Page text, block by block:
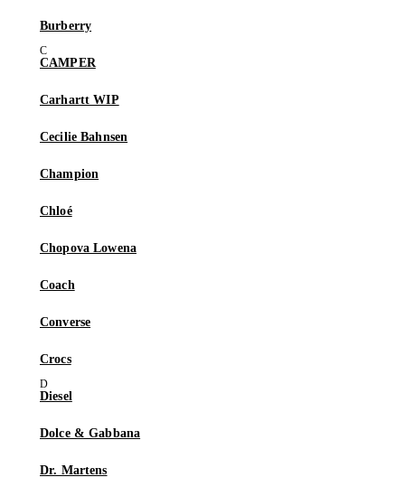
Burberry
CAMPER
Carhartt WIP
Cecilie Bahnsen
Champion
Chloé
Chopova Lowena
Coach
Converse
Crocs
Diesel
Dolce & Gabbana
Dr. Martens